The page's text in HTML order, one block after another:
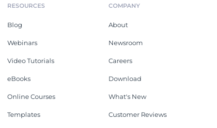
RESOURCES
Blog
Webinars
Video Tutorials
eBooks
Online Courses
Templates
COMPANY
About
Newsroom
Careers
Download
What's New
Customer Reviews